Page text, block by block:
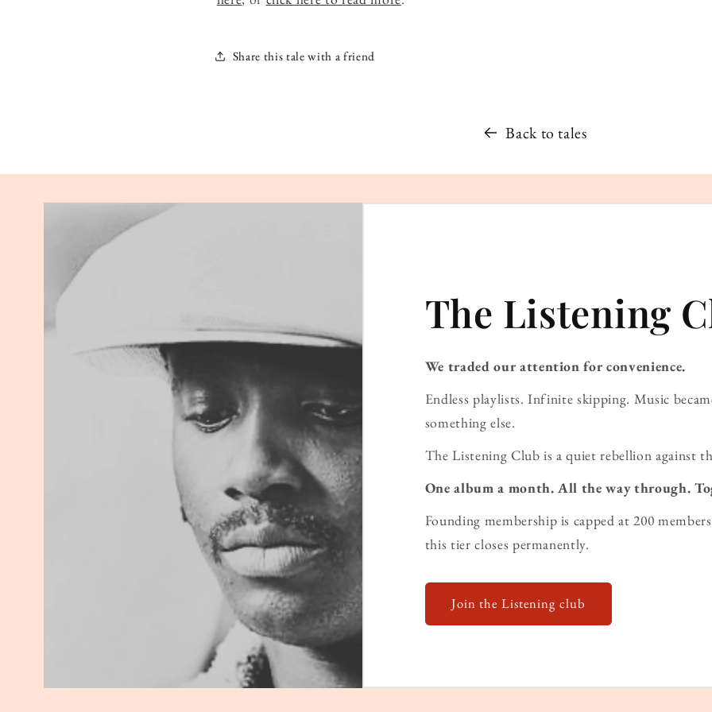
Share this tale with a friend
Back to tales
The Listening
We traded our attention for convenience.
Endless playlists. Infinite skipping. Music
something else.
The Listening Club is a quiet rebellion against
One album a month. All the way through.
Founding membership is capped at 200
this tier closes permanently.
Join the Listening club